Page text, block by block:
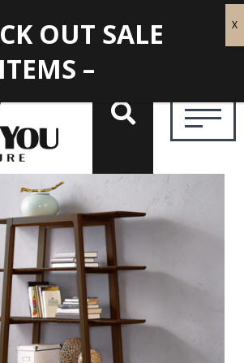
OUT SALE
ITEMS –